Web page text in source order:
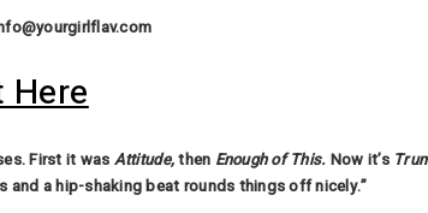
Here
First it was Attitude,then Enough of This. Now it’s
and a hip-shaking beat rounds things off nicely.”